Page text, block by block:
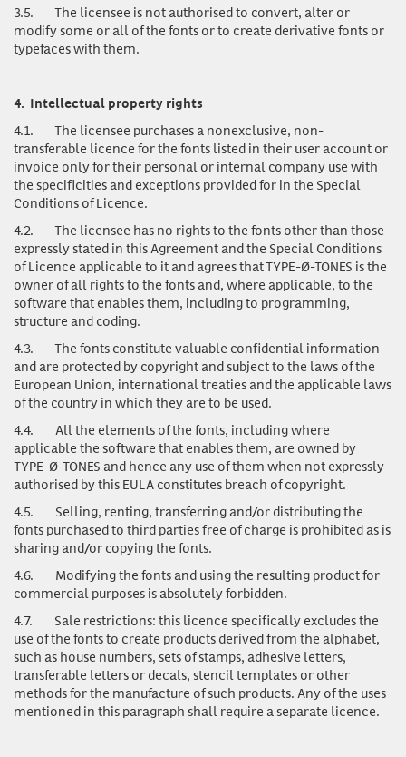
3.5. The licensee is not authorised to convert, alter or
modify some or all of the fonts or to create derivative fonts or
typefaces with them.
4. Intellectual property rights
4.1. The licensee purchases a nonexclusive, non-
transferable licence for the fonts listed in their user account or
invoice only for their personal or internal company use with
the specificities and exceptions provided for in the Special
Conditions of Licence.
4.2. The licensee has no rights to the fonts other than those
expressly stated in this Agreement and the Special Conditions
of Licence applicable to it and agrees that TYPE-Ø-TONES is the
owner of all rights to the fonts and, where applicable, to the
software that enables them, including to programming,
structure and coding.
4.3. The fontsconstitute valuable confidential information
and are protected by copyright and subject to the laws of the
European Union, international treaties and the applicable laws
of the country in which they are to be used.
4.4. All the elements of the fonts, including where
applicable the software that enables them, are owned by
TYPE-Ø-TONES and hence any use of them when not expressly
authorised by this EULA constitutes breach of copyright.
4.5. Selling, renting, transferring and/or distributing the
fonts purchased to third parties free of charge is prohibited as is
sharing and/or copying the fonts.
4.6. Modifying the fonts and using the resulting product for
commercial purposes is absolutely forbidden.
4.7. Sale restrictions: this licence specifically excludes the
use of the fonts to create products derived from the alphabet,
such as house numbers, sets of stamps, adhesive letters,
transferable letters or decals, stencil templates or other
methods for the manufacture of such products. Any of the uses
mentioned in this paragraph shall require a separate licence.